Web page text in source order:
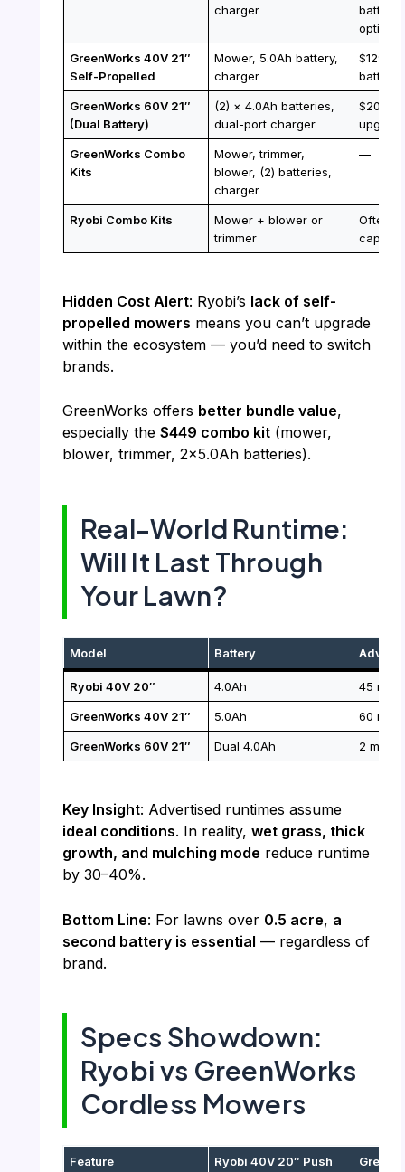
charger
option
GreenWorks 40V 21″
Self-Propelled
Mower, 5.0Ah battery,
charger
$129
battery
GreenWorks 60V 21″
(Dual Battery)
(2) × 4.0Ah batteries,
dual-port charger
$200
GreenWorks Combo
Kits
Mower, trimmer,
blower, (2) batteries,
charger
—
Ryobi Combo Kits
Mower + blower or
trimmer
Often
Hidden Cost Alert: Ryobi’s lack of self-
propelled mowers means you can’t upgrade
within the ecosystem — you’d need to switch
brands.
GreenWorks offers better bundle value,
especially the $449 combo kit(mower,
blower, trimmer, 2×5.0Ah batteries).
Real-World Runtime:
Will It Last Through
Your Lawn?
Model Battery
Ryobi 40V 20″ 4.0Ah 45 mins
GreenWorks 40V 21″ 5.0Ah 60 mins
GreenWorks 60V 21″ Dual 4.0Ah 2
Key Insight: Advertised runtimes assume
ideal conditions. In reality, wet grass, thick
growth, and mulching mode reduce runtime
by 30–40%.
Bottom Line: For lawns over 0.5 acre, a
second battery is essential — regardless of
brand.
Specs Showdown:
Ryobi vs GreenWorks
Cordless Mowers
Feature Ryobi 40V 20″ Push